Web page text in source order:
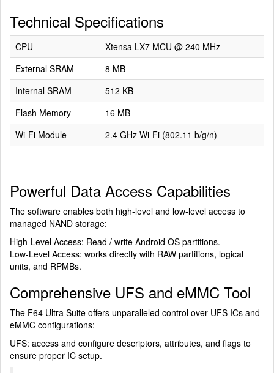
Technical Specifications
CPU
Xtensa LX7 MCU @ 240 MHz
External SRAM
8 MB
Internal SRAM
512 KB
Flash Memory
16 MB
Wi-Fi Module
2.4 GHz Wi-Fi (802.11 b/g/n)
Powerful Data Access Capabilities
The software enables both high-level and low-level access to
managed NAND storage:
High-Level Access: Read / write Android OS partitions.
Low-Level Access: works directly with RAW partitions, logical
units, and RPMBs.
Comprehensive UFS and eMMC Tool
The F64 Ultra Suite offers unparalleled control over UFS ICs and
eMMC configurations:
UFS: access and configure descriptors, attributes, and flags to
ensure proper IC setup.